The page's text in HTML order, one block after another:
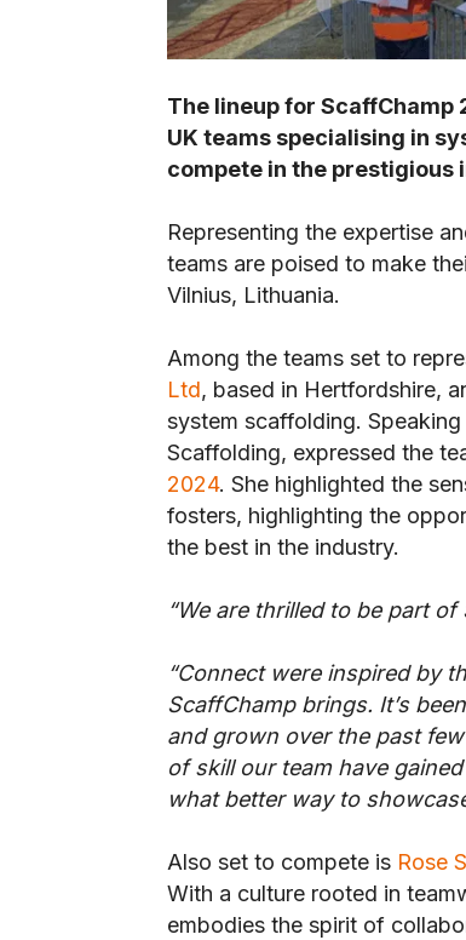
The lineup for
UK teams specialising in
compete in the prestigious
Representing the expertise
teams are poised to make
Vilnius, Lithuania.
Among the teams set to
Ltd, based in Hertfordshire,
system scaffolding. Speaking
Scaffolding, expressed the
2024. She highlighted the
fosters, highlighting the
the best in the industry.
“We are thrilled to be part
“Connect were inspired by
ScaffChamp brings. It’s
and grown over the past
of skill our team have
what better way to
Also set to compete is Rose
With a culture rooted in
embodies the spirit of